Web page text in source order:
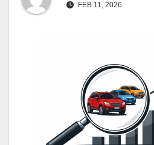
FEB 11, 2026